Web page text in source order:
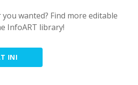
wanted? Find more editable
InfoART library!
INI